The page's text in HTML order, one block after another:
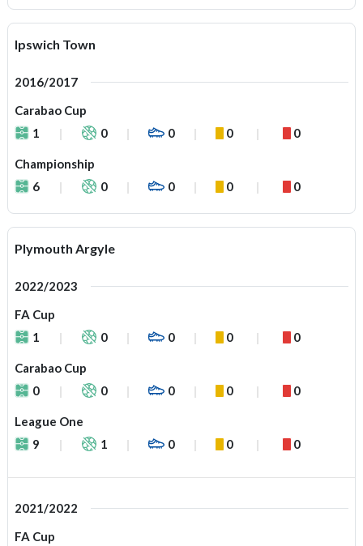
Ipswich Town
2016/2017
Carabao Cup
1
0 0 0 0
Championship
6
0 0 0 0
Plymouth Argyle
2022/2023
FA Cup
1
0 0 0 0
Carabao Cup
0
0 0 0 0
League One
9
1 0 0 0
2021/2022
FA Cup